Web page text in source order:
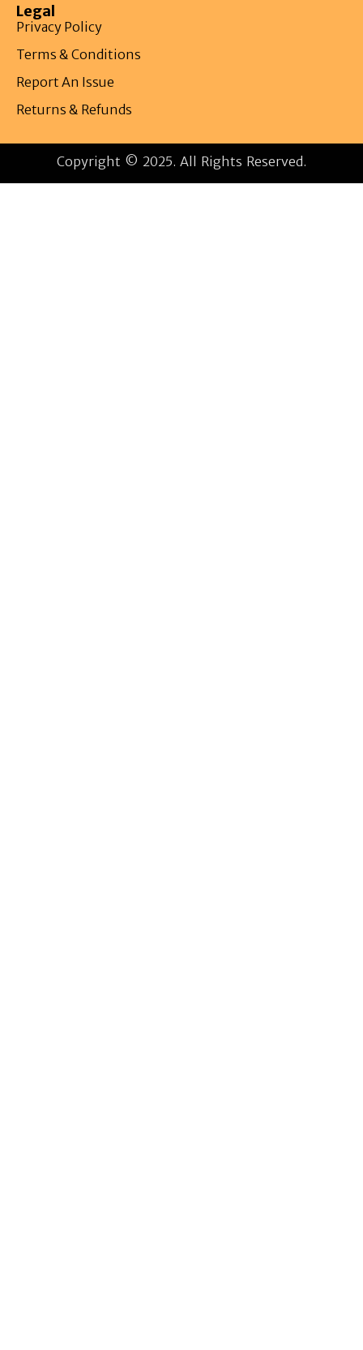
Legal
Privacy Policy
Terms & Conditions
Report An Issue
Returns & Refunds
Copyright © 2025. All Rights Reserved.